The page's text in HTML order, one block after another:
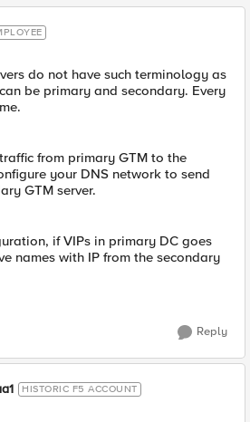
do not have such terminology as
be primary and secondary. Every
from primary GTM to the
your DNS network to send
GTM server.
if VIPs in primary DC goes
names with IP from the secondary
Reply
HISTORIC F5 ACCOUNT